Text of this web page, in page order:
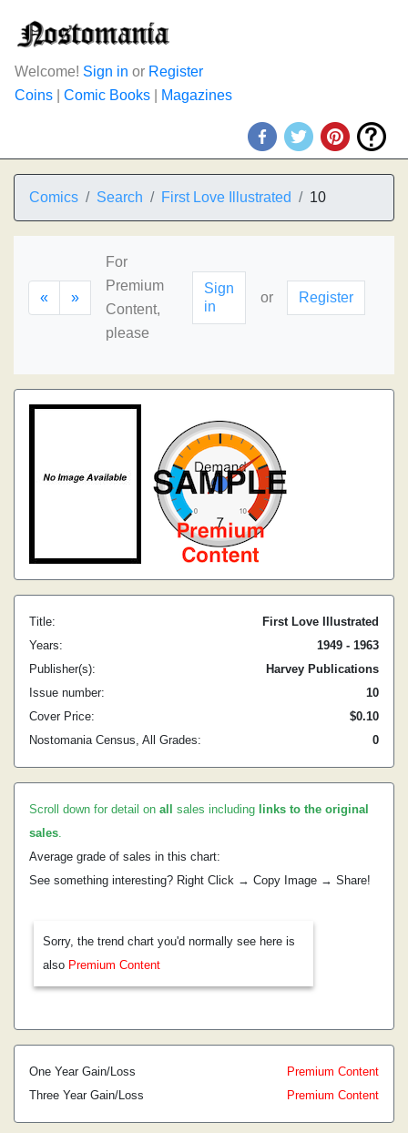
Welcome! Sign in or Register
Coins
Comic Books Magazines
Comics Search First Love Illustrated 10
« »
For
Premium
Content,
please
Sign
in
or Register
Title:
First Love Illustrated
Years:
1949 - 1963
Publisher(s):
Harvey Publications
Issue number:
10
Cover Price:
$0.10
Nostomania Census, All Grades:
0
Scroll down for detail on all sales including links to the original
sales.
Average grade of sales in this chart:
See something interesting? Right Click → Copy Image → Share!
Sorry, the trend chart you'd normally see here is
also Premium Content
One Year Gain/Loss
Premium Content
Three Year Gain/Loss
Premium Content